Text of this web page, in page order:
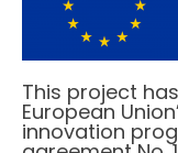
This project
European
innovation